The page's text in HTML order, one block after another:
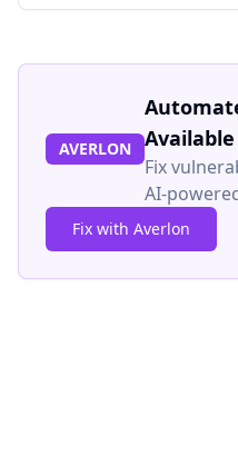
AVERLON
Available
Fix
AI-
Fix with Averlon